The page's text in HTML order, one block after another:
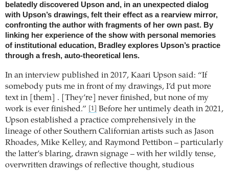
belatedly discovered Upson and, in an unexpected dialog
with Upson’s drawings, felt their effect as a rearview mirror,
confronting the author with fragments of her own past. By
linking her experience of the show with personal memories
of institutional education, Bradley explores Upson’s practice
through a fresh, auto-theoretical lens.
In an interview published in 2017, Kaari Upson said: “If
somebody puts me in front of my drawings, I’d put more
text in [them] . [They’re] never finished, but none of my
work is ever finished.”
[1]
Before her untimely death in 2021,
Upson established a practice comprehensively in the
lineage of other Southern Californian artists such as Jason
Rhoades, Mike Kelley, and Raymond Pettibon – particularly
the latter’s blaring, drawn signage – with her wildly tense,
overwritten drawings of reflective thought, studious